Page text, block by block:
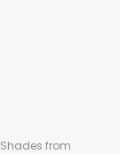
from